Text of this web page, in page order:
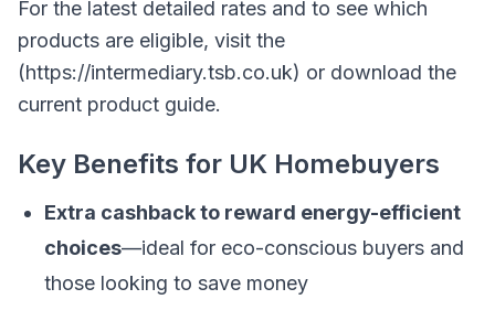
For the latest detailed rates and to see which
products are eligible, visit the
(https://intermediary.tsb.co.uk) or download the
current product guide.
Key Benefits for UK Homebuyers
Extra cashback to reward energy-efficient
choices—ideal for eco-conscious buyers and
those looking to save money